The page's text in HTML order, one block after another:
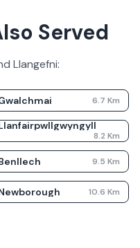
Served
Llangefni:
6.7 Km
8.2 Km
9.5 Km
10.6 Km